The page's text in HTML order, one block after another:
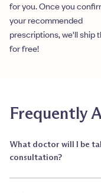
for you. Once you
your recommended
prescriptions, we'll ship
for free!
Frequently
What doctor will I be
consultation?